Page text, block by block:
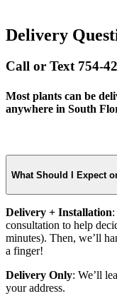
Delivery
Call or Text 754-
Most plants can be
anywhere in South
What Should I Expect
Delivery + Installation
consultation to help
minutes). Then, we’ll
a finger!
Delivery Only: We’ll
your address.